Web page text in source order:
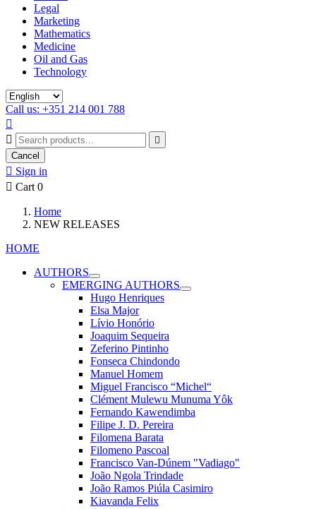
Legal
Marketing
Mathematics
Medicine
Oil and Gas
Technology
Call us: +351 214 001 788



Cancel
 Sign in
 Cart 0
Home
NEW RELEASES
HOME
AUTHORS
EMERGING AUTHORS
Hugo Henriques
Elsa Major
Lívio Honório
Joaquim Sequeira
Zeferino Pintinho
Fonseca Chindondo
Manuel Homem
Miguel Francisco “Michel“
Clément Mulewu Munuma Yôk
Fernando Kawendimba
Filipe J. D. Pereira
Filomena Barata
Filomeno Pascoal
Francisco Van-Dúnem "Vadiago"
João Ngola Trindade
João Ramos Piúla Casimiro
Kiavanda Felix